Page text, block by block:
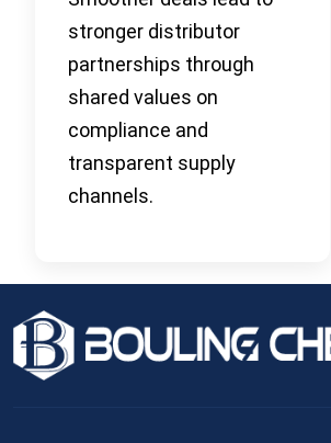
stronger distributor
partnerships through
shared values on
compliance and
transparent supply
channels.